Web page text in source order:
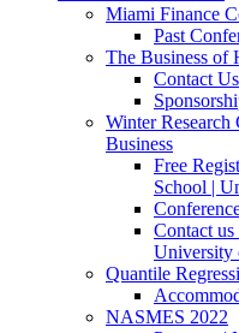
Miami Finance
Past
The Business of
Contact Us
Winter Research
Business
Free
School |
Contact
University
Quantile
NASMES 2022